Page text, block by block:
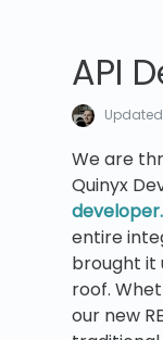
API
Updated
We are
Quinyx
entire
brought it
roof.
our new